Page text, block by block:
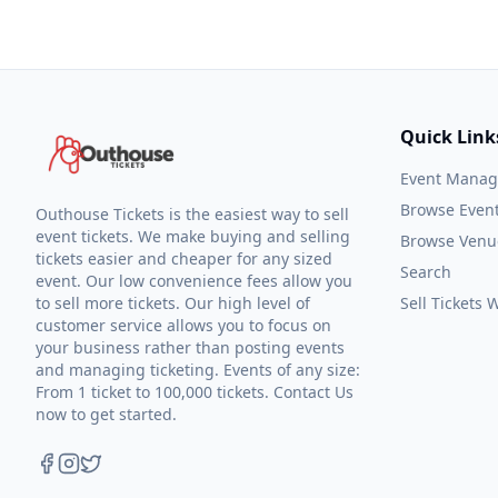
Outhouse Tickets is the easiest way to sell
event tickets. We make buying and selling
tickets easier and cheaper for any sized
event. Our low convenience fees allow you
to sell more tickets. Our high level of
customer service allows you to focus on
your business rather than posting events
and managing ticketing. Events of any size:
From 1 ticket to 100,000 tickets. Contact Us
now to get started.
Quick
Event
Browse
Browse
Search
Sell Tickets